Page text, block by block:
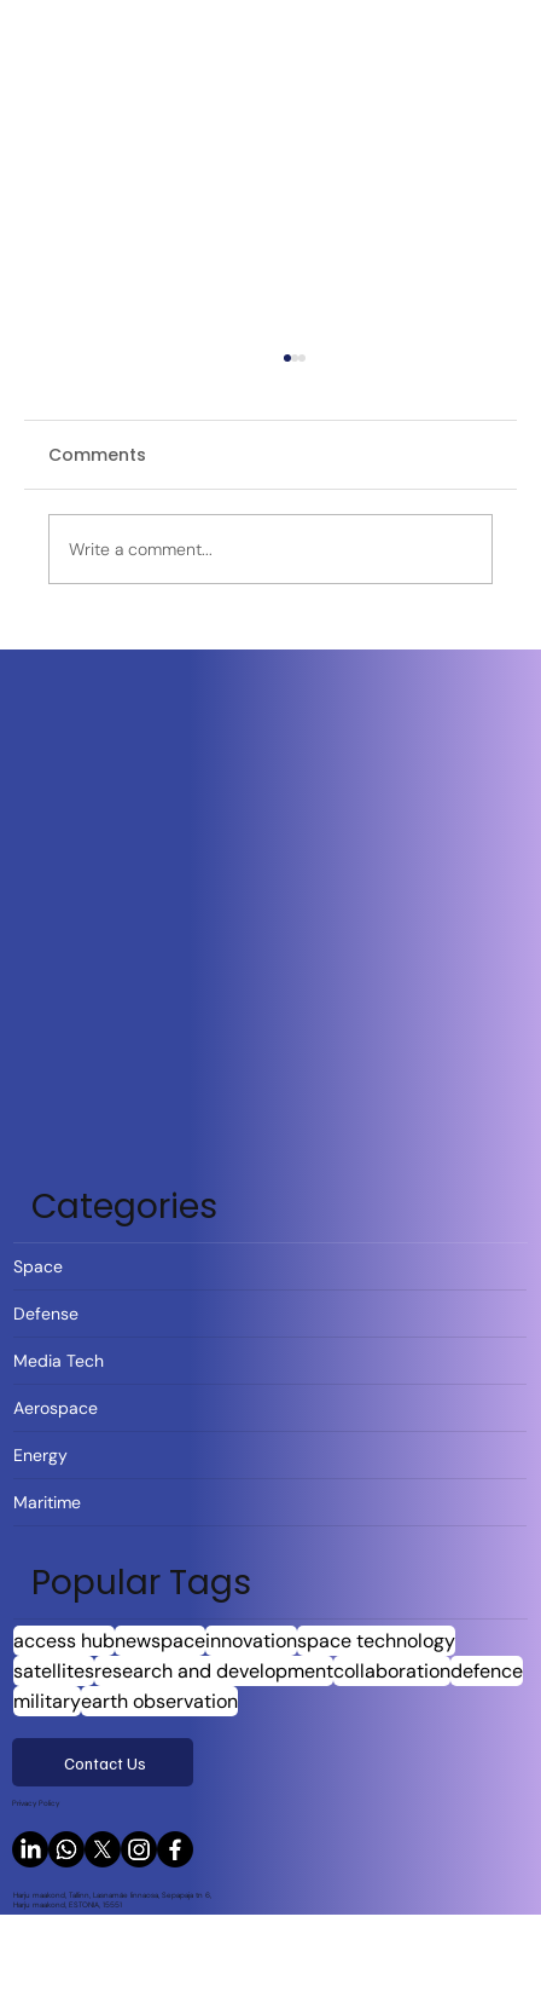
Leidos Selected by Sierra Space to
Comments
Write a comment...
Categories
Space
Defense
Media Tech
Aerospace
Energy
Maritime
Popular Tags
access hubnewspaceinnovationspace technology
satellitesresearch and developmentcollaborationdefence
militaryearth observation
Contact Us
Privacy Policy
Harju maakond, Tallinn, Lasnamäe linnaosa, Sepapaja tn 6,
Harju maakond, ESTONIA, 15551